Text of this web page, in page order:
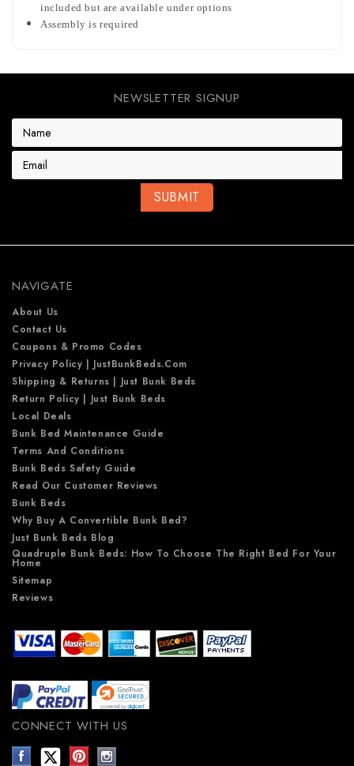
included but are available under options
Assembly is required
NEWSLETTER SIGNUP
E
a
s
s
NAVIGATE
About Us
Contact Us
Coupons & Promo Codes
Privacy Policy | JustBunkBeds.com
Shipping & Returns | Just Bunk Beds
Return Policy | Just Bunk Beds
Local Deals
Bunk Bed Maintenance Guide
Terms And Conditions
Bunk Beds Safety Guide
Read Our Customer Reviews
Bunk Beds
Why Buy A Convertible Bunk Bed?
Just Bunk Beds Blog
Quadruple Bunk Beds: How To Choose The Right Bed For Your
Home
Sitemap
Reviews
CONNECT WITH US